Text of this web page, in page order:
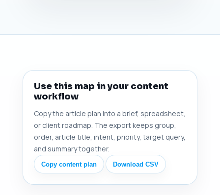
Use this map in your content
workflow
Copy the article plan into a brief, spreadsheet,
or client roadmap. The export keeps group,
order, article title, intent, priority, target query,
and summary together.
Copy content plan Download CSV